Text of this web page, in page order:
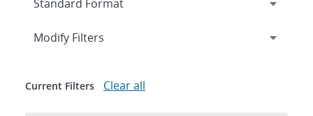
Expand
Modify Filters
Current Filters Clear all